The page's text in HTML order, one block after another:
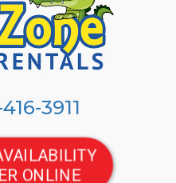
3911
ONLINE